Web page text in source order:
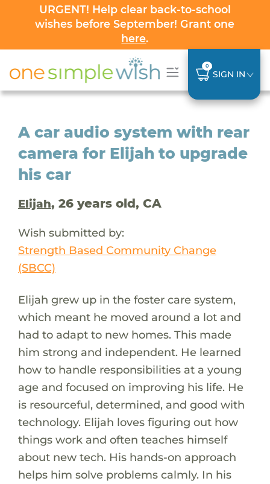
URGENT! Help clear back-to-school
wishes before September! Grant one
here.
0
SIGN IN
A car audio system with rear
camera for Elijah to upgrade
his car
Elijah, 26 years old, CA
Wish submitted by:
Strength Based Community Change
(SBCC)
Elijah grew up in the foster care system,
which meant he moved around a lot and
had to adapt to new homes. This made
him strong and independent. He learned
how to handle responsibilities at a young
age and focused on improving his life. He
is resourceful, determined, and good with
technology. Elijah loves figuring out how
things work and often teaches himself
about new tech. His hands-on approach
helps him solve problems calmly. In his